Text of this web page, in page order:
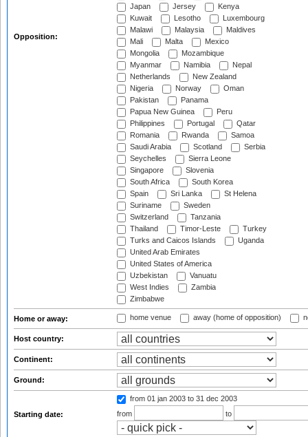
Opposition:
Japan
Jersey
Kenya
Kuwait
Lesotho
Luxembourg
Malawi
Malaysia
Maldives
Mali
Malta
Mexico
Mongolia
Mozambique
Myanmar
Namibia
Nepal
Netherlands
New Zealand
Nigeria
Norway
Oman
Pakistan
Panama
Papua New Guinea
Peru
Philippines
Portugal
Qatar
Romania
Rwanda
Samoa
Saudi Arabia
Scotland
Serbia
Seychelles
Sierra Leone
Singapore
Slovenia
South Africa
South Korea
Spain
Sri Lanka
St Helena
Suriname
Sweden
Switzerland
Tanzania
Thailand
Timor-Leste
Turkey
Turks and Caicos Islands
Uganda
United Arab Emirates
United States of America
Uzbekistan
Vanuatu
West Indies
Zambia
Zimbabwe
Home or away: home venue away (home of opposition)
Host country:
Continent:
Ground:
Starting date:
from 01 jan 2003 to 31 dec 2003
from
to